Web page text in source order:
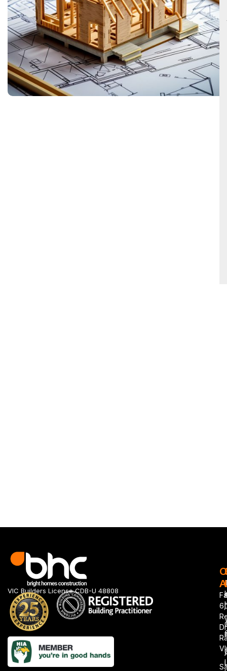
VIC Builders License CDB-U 48808